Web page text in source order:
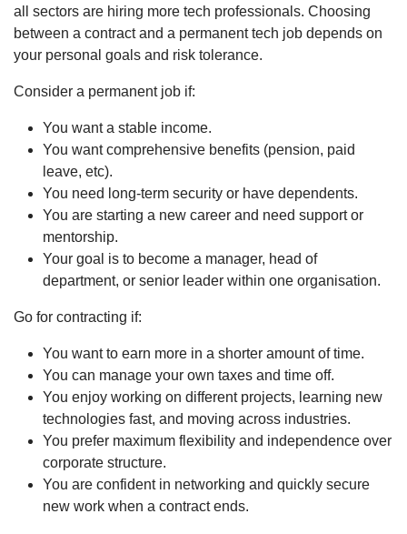
all sectors are hiring more tech professionals. Choosing
between a contract and a permanent tech job depends on
your personal goals and risk tolerance.
Consider a permanent job if:
You want a stable income.
You want comprehensive benefits (pension, paid
leave, etc).
You need long-term security or have dependents.
You are starting a new career and need support or
mentorship.
Your goal is to become a manager, head of
department, or senior leader within one organisation.
Go for contracting if:
You want to earn more in a shorter amount of time.
You can manage your own taxes and time off.
You enjoy working on different projects, learning new
technologies fast, and moving across industries.
You prefer maximum flexibility and independence over
corporate structure.
You are confident in networking and quickly secure
new work when a contract ends.